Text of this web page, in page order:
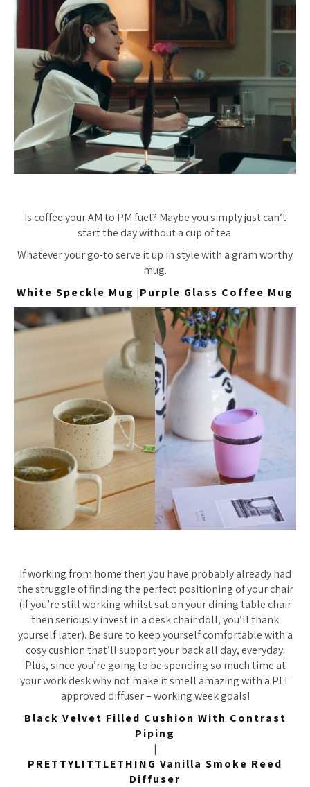
Is coffee your AM to PM fuel? Maybe you simply just can’t
start the day without a cup of tea.
Whatever your go-to serve it up in style with a gram worthy
mug.
White Speckle Mug |Purple Glass Coffee Mug
If working from home then you have probably already had
the struggle of finding the perfect positioning of your chair
(if you’re still working whilst sat on your dining table chair
then seriously invest in a desk chair doll, you’ll thank
yourself later). Be sure to keep yourself comfortable with a
cosy cushion that’ll support your back all day, everyday.
Plus, since you’re going to be spending so much time at
your work desk why not make it smell amazing with a PLT
approved diffuser – working week goals!
Black Velvet Filled Cushion With Contrast
Piping
|
PRETTYLITTLETHING Vanilla Smoke Reed
Diffuser